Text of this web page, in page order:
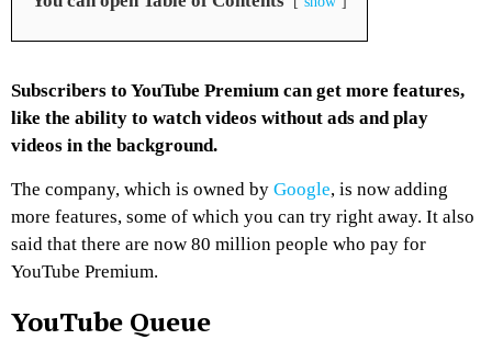
Subscribers to YouTube Premium can get more features,
like the ability to watch videos without ads and play
videos in the background.
The company, which is owned by Google, is now adding
more features, some of which you can try right away. It also
said that there are now 80 million people who pay for
YouTube Premium.
YouTube Queue